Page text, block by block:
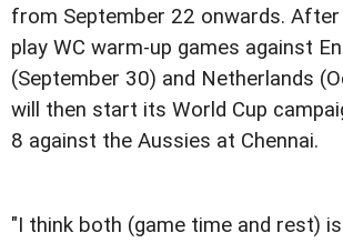
from September 22 onwards.
play WC warm-up games against
(September 30) and Netherlands
will then start its World Cup
8 against the Aussies at Chennai.
"I think both (game time and rest)